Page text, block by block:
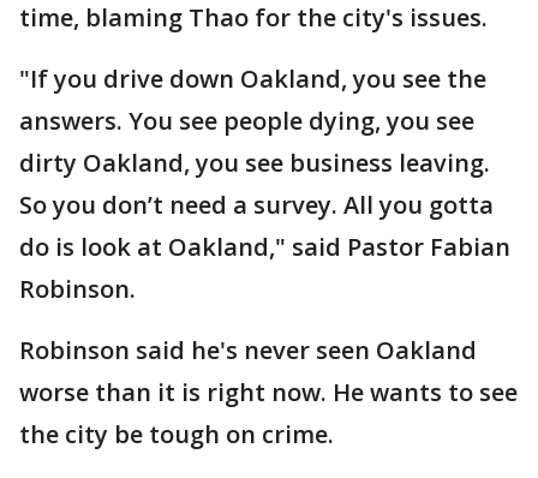
time, blaming Thao for the city's issues.
"If you drive down Oakland, you see the
answers. You see people dying, you see
dirty Oakland, you see business leaving.
So you don’t need a survey. All you gotta
do is look at Oakland," said Pastor Fabian
Robinson.
Robinson said he's never seen Oakland
worse than it is right now. He wants to see
the city be tough on crime.